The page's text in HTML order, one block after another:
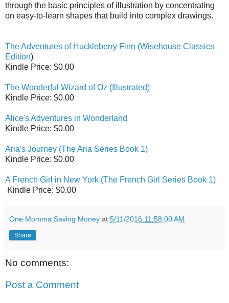
through the basic principles of illustration by concentrating
on easy-to-learn shapes that build into complex drawings.
The Adventures of Huckleberry Finn (Wisehouse Classics
Edition)
Kindle Price: $0.00
The Wonderful Wizard of Oz (Illustrated)
Kindle Price: $0.00
Alice's Adventures in Wonderland
Kindle Price: $0.00
Aria's Journey (The Aria Series Book 1)
Kindle Price: $0.00
A French Girl in New York (The French Girl Series Book 1)
Kindle Price: $0.00
One Momma Saving Money at 5/11/2016 11:58:00 AM
Share
No comments:
Post a Comment